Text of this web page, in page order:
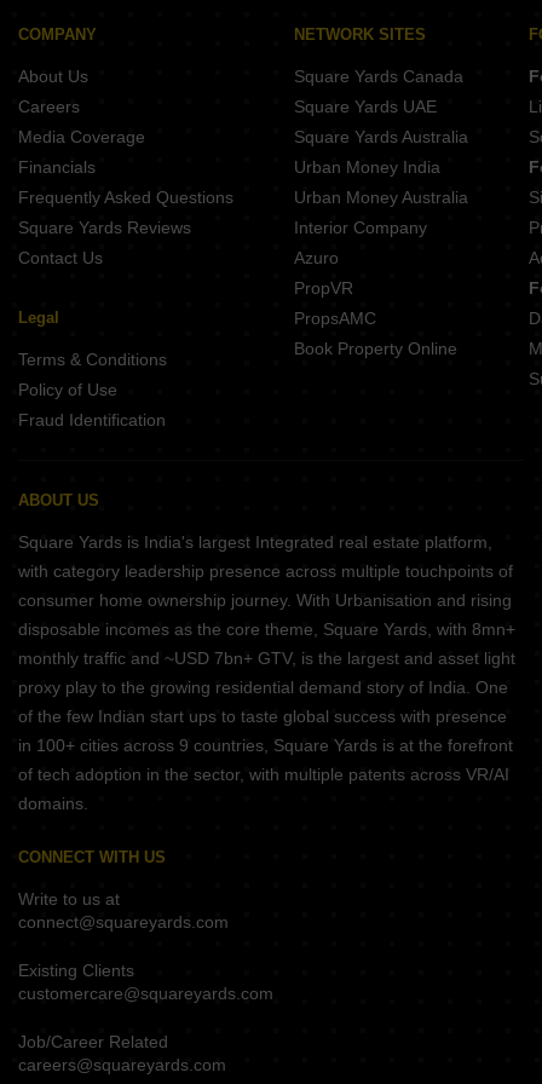
Aries Upscale Alkapuri Vadodara
Aangan Lake View Chhani Vadodara
Narayan Square Gorwa Vadodara
Rudraksh Shivaay Bunglows Karadiya Vadodara
COMPANY
About Us
Careers
Media Coverage
Financials
Frequently Asked Questions
Square Yards Reviews
Contact Us
Legal
Terms & Conditions
Policy of Use
Fraud Identification
NETWORK SITES
Square Yards Canada
Square Yards UAE
Square Yards Australia
Urban Money India
Urban Money Australia
Interior Company
Azuro
PropVR
PropsAMC
Book Property Online
ABOUT US
Square Yards is India's largest Integrated real estate platform,
with category leadership presence across multiple touchpoints of
consumer home ownership journey. With Urbanisation and rising
disposable incomes as the core theme, Square Yards, with 8mn+
monthly traffic and ~USD 7bn+ GTV, is the largest and asset light
proxy play to the growing residential demand story of India. One
of the few Indian start ups to taste global success with presence
in 100+ cities across 9 countries, Square Yards is at the forefront
of tech adoption in the sector, with multiple patents across VR/AI
domains.
CONNECT WITH US
Write to us at
connect@squareyards.com
Existing Clients
customercare@squareyards.com
Job/Career Related
careers@squareyards.com